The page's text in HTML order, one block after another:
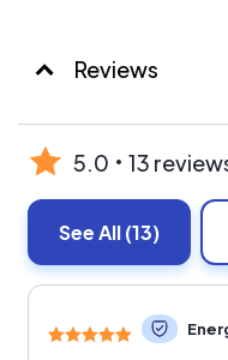
Reviews
5.0 13
See All(13)